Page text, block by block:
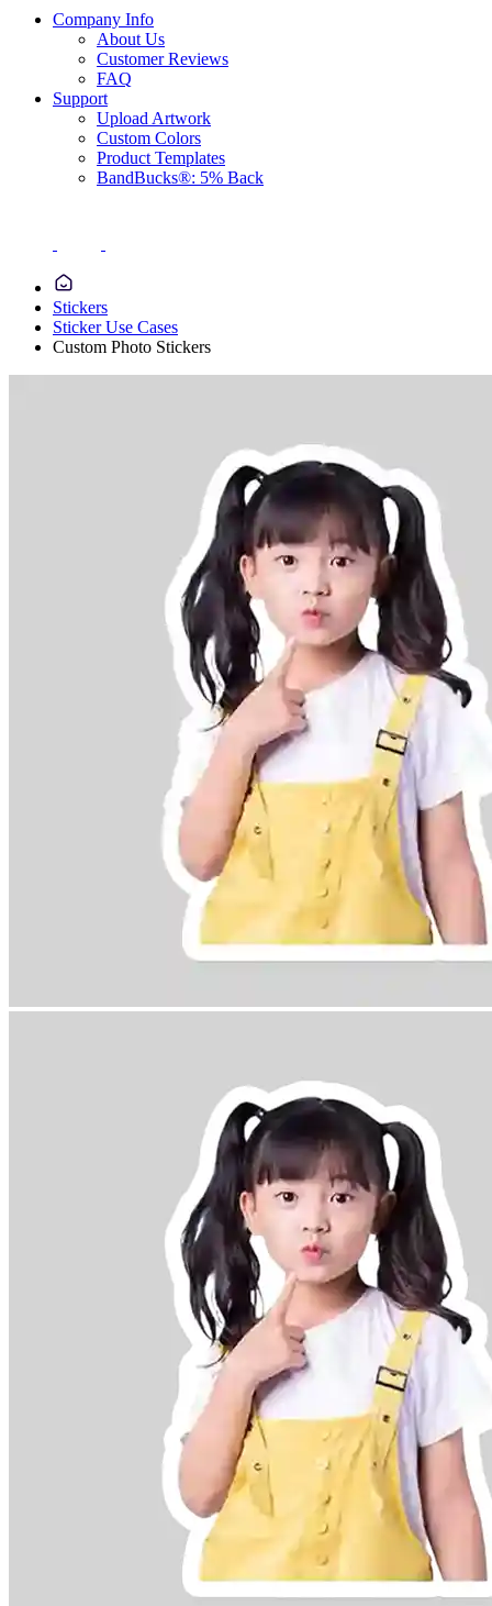
Company Info
About Us
Customer Reviews
FAQ
Support
Upload Artwork
Custom Colors
Product Templates
BandBucks®: 5% Back
Stickers
Sticker Use Cases
Custom Photo Stickers